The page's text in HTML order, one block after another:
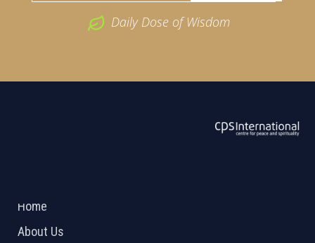
Daily Dose of Wisdom
Home
About Us